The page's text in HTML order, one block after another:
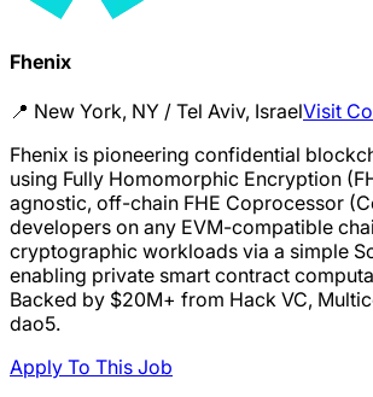
Fhenix
📍 New York, NY / Tel Aviv, IsraelVisit
Fhenix is pioneering confidential
using Fully Homomorphic Encryption
agnostic, off-chain FHE Coprocessor
developers on any EVM-compatible
cryptographic workloads via a simple
enabling private smart contract
Backed by $20M+ from Hack VC,
dao5.
Apply To This Job